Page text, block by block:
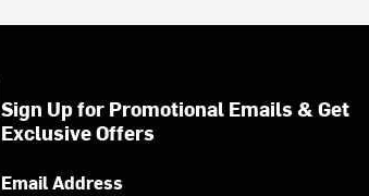
Sign Up for Promotional Emails & Get
Exclusive Offers
Email Address